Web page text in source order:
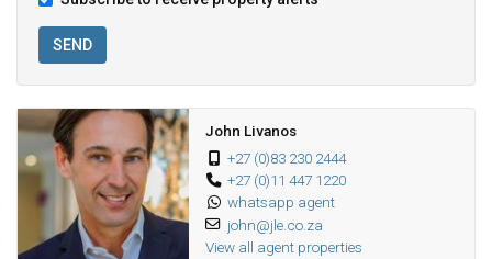
SEND
John Livanos
+27 (0)83 230 2444
+27 (0)11 447 1220
whatsapp agent
john@jle.co.za
View all agent properties